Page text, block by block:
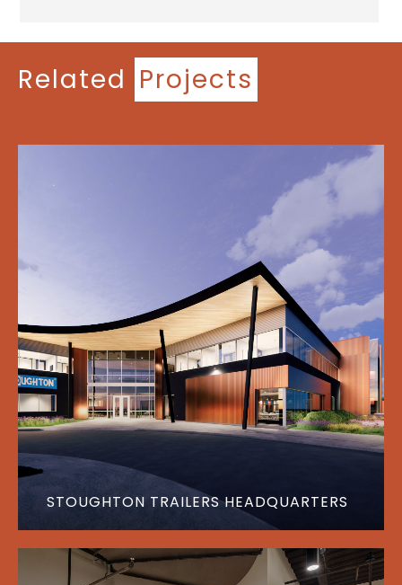
Related Projects
STOUGHTON TRAILERS HEADQUARTERS